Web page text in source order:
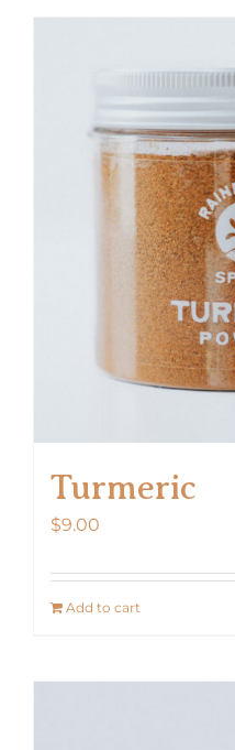
Turmeric
$9.00
Add to cart